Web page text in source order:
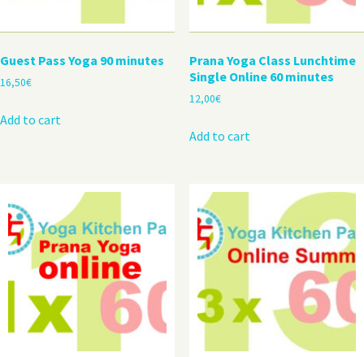
Guest Pass Yoga 90 minutes
16,50€
Add to cart
Prana Yoga Class Lunchtime
Single Online 60 minutes
12,00€
Add to cart